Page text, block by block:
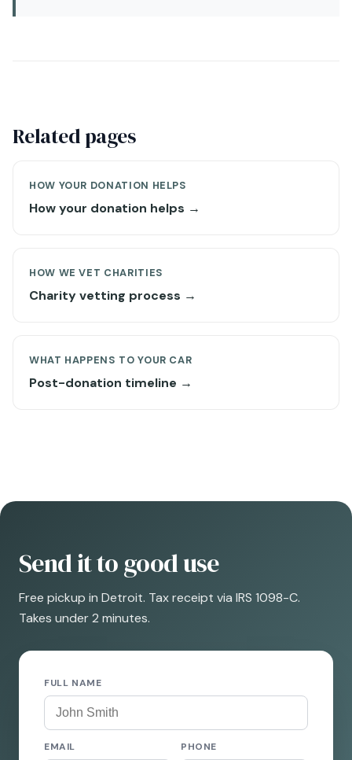
Related pages
HOW YOUR DONATION HELPS
How your donation helps →
HOW WE VET CHARITIES
Charity vetting process →
WHAT HAPPENS TO YOUR CAR
Post-donation timeline →
Send it to good use
Free pickup in Detroit. Tax receipt via IRS 1098-C.
Takes under 2 minutes.
FULL NAME
EMAIL PHONE